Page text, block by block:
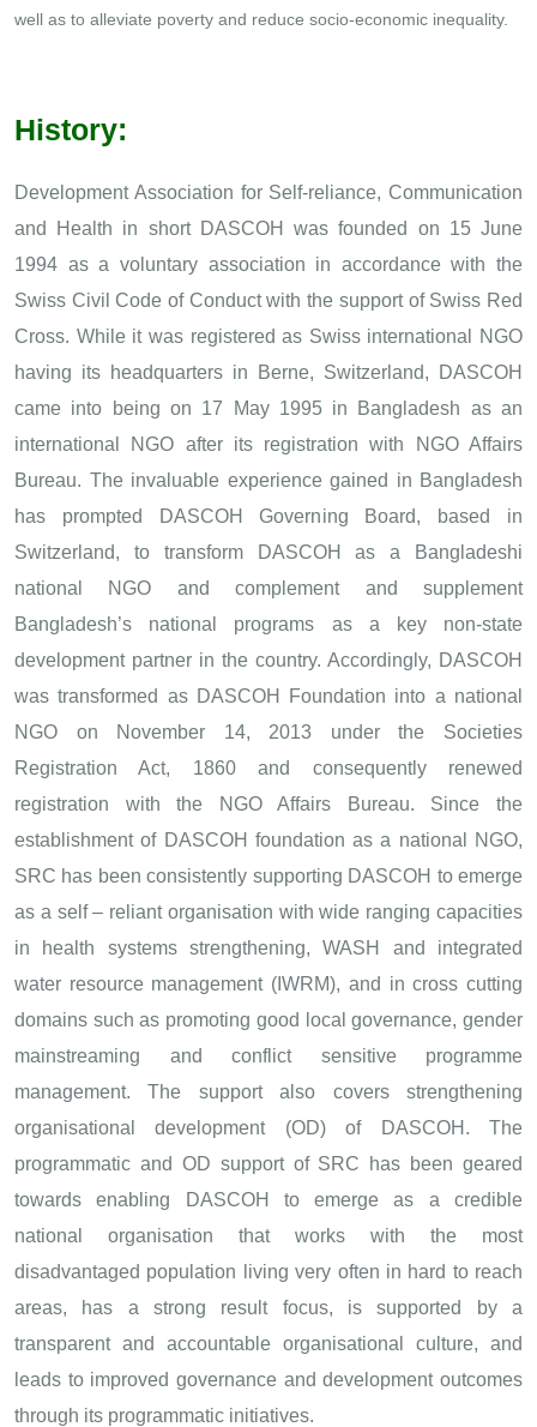
well as to alleviate poverty and reduce socio-economic inequality.
History:
Development Association for Self-reliance, Communication
and Health in short DASCOH was founded on 15 June
1994 as a voluntary association in accordance with the
Swiss Civil Code of Conduct with the support of Swiss Red
Cross. While it was registered as Swiss international NGO
having its headquarters in Berne, Switzerland, DASCOH
came into being on 17 May 1995 in Bangladesh as an
international NGO after its registration with NGO Affairs
Bureau. The invaluable experience gained in Bangladesh
has prompted DASCOH Governing Board, based in
Switzerland, to transform DASCOH as a Bangladeshi
national NGO and complement and supplement
Bangladesh’s national programs as a key non-state
development partner in the country. Accordingly, DASCOH
was transformed as DASCOH Foundation into a national
NGO on November 14, 2013 under the Societies
Registration Act, 1860 and consequently renewed
registration with the NGO Affairs Bureau. Since the
establishment of DASCOH foundation as a national NGO,
SRC has been consistently supporting DASCOH to emerge
as a self – reliant organisation with wide ranging capacities
in health systems strengthening, WASH and integrated
water resource management (IWRM), and in cross cutting
domains such as promoting good local governance, gender
mainstreaming and conflict sensitive programme
management. The support also covers strengthening
organisational development (OD) of DASCOH. The
programmatic and OD support of SRC has been geared
towards enabling DASCOH to emerge as a credible
national organisation that works with the most
disadvantaged population living very often in hard to reach
areas, has a strong result focus, is supported by a
transparent and accountable organisational culture, and
leads to improved governance and development outcomes
through its programmatic initiatives.